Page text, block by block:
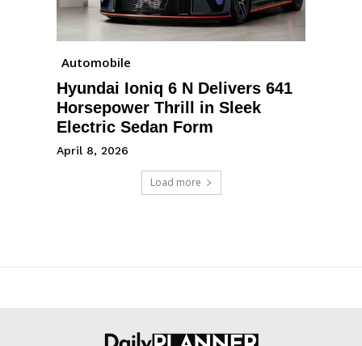
Automobile
Hyundai Ioniq 6 N Delivers 641
Horsepower Thrill in Sleek
Electric Sedan Form
April 8, 2026
Load more